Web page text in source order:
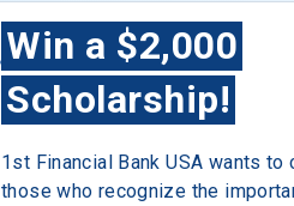
Win a $2,000
Scholarship!
1st Financial Bank USA wants to
those who recognize the